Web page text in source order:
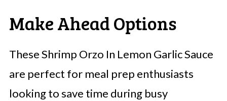
Make Ahead Options
These Shrimp Orzo In Lemon Garlic Sauce
are perfect for meal prep enthusiasts
looking to save time during busy